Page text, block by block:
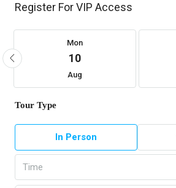
Register For VIP Access
Mon
10
Aug
Tour Type
In Person
Time